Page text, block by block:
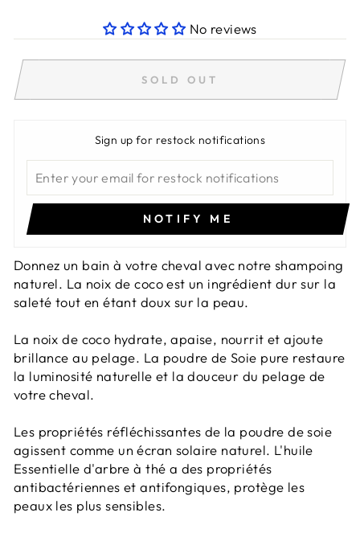
No reviews
SOLD OUT
Sign up for restock notifications
NOTIFY ME
Donnez un bain à votre cheval avec notre shampoing
naturel. La noix de coco est un ingrédient dur sur la
saleté tout en étant doux sur la peau.
La noix de coco hydrate, apaise, nourrit et ajoute
brillance au pelage. La poudre de Soie pure restaure
la luminosité naturelle et la douceur du pelage de
votre cheval.
Les propriétés réfléchissantes de la poudre de soie
agissent comme un écran solaire naturel. L'huile
Essentielle d'arbre à thé a des propriétés
antibactériennes et antifongiques, protège les
peaux les plus sensibles.